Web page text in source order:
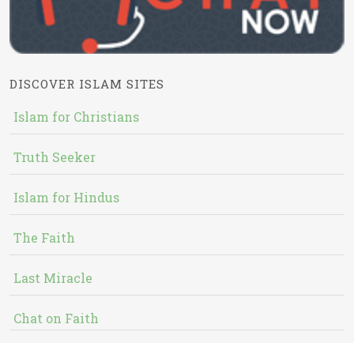
DISCOVER ISLAM SITES
Islam for Christians
Truth Seeker
Islam for Hindus
The Faith
Last Miracle
Chat on Faith